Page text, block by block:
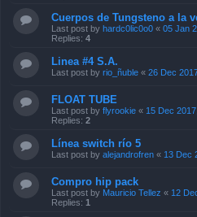
Cuerpos de Tungsteno a la
Last post by hardc0lic0o0 « 05 Jan
Replies: 4
Linea #4 S.A.
Last post by rio_ñuble « 26 Dec
FLOAT TUBE
Last post by flyrookie « 15 Dec
Replies: 2
Línea switch río 5
Last post by alejandrofren « 13 Dec
Compro hip pack
Last post by Mauricio Tellez « 12
Replies: 1